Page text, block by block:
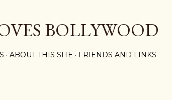
BOLLYWOOD
ABOUT THIS SITE FRIENDS AND LINKS